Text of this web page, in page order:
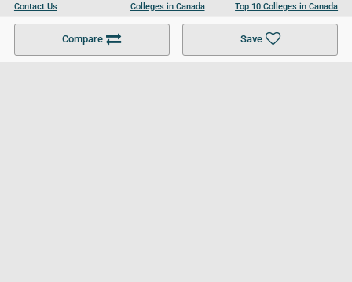
Compare Save
Contact Us
Become a Partner
Colleges in Canada
Colleges in UK
Top 10 Colleges in Canada